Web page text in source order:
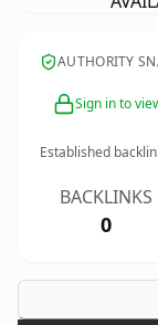
AUTHORITY
Sign in to
Established
BACKLINKS
0